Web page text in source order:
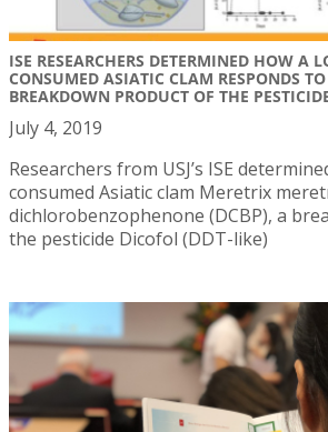
ISE RESEARCHERS DETERMINED HOW A
CONSUMED ASIATIC CLAM RESPONDS
BREAKDOWN PRODUCT OF THE
July 4, 2019
Researchers from USJ’s ISE
consumed Asiatic clam Meretrix
dichlorobenzophenone (DCBP), a
the pesticide Dicofol (DDT-like)